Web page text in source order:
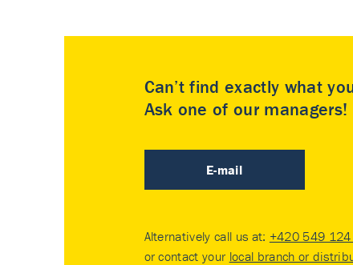
Can’t find exactly what
Ask one of our managers!
E-mail
Alternatively call us at: +420 549
or contact your local branch or